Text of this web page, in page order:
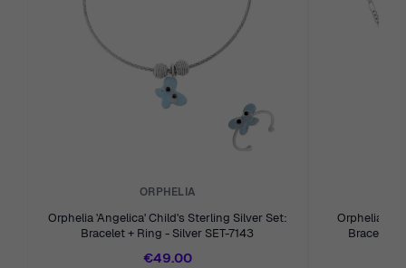
the art of serving our customers with integrity and care.
ORPHELIA
Orphelia 'Angelica' Child's Sterling Silver Set:
Bracelet + Ring - Silver SET-7143
€49.00
Orphelia
Bracelet +